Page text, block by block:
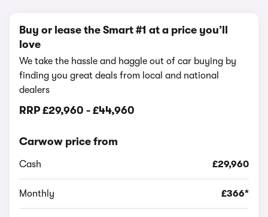
Buy or lease the Smart #1 at a price you’ll
love
We take the hassle and haggle out of car buying by
finding you great deals from local and national
dealers
RRP £29,960 - £44,960
Carwow price from
Cash £29,960
Monthly £366*